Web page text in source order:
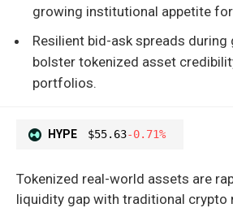
growing institutional appetite
Resilient bid-ask spreads
bolster tokenized asset
portfolios.
HYPE $55.63-0.71%
Tokenized real-world assets are
liquidity gap with traditional crypto